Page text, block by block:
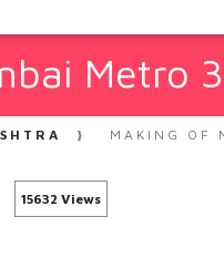
Metro
MAKING OF
15632 Views